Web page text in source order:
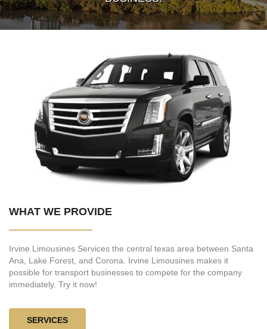
WHAT WE PROVIDE
Irvine Limousines Services the central texas area between Santa
Ana, Lake Forest, and Corona. Irvine Limousines makes it
possible for transport businesses to compete for the company
immediately. Try it now!
SERVICES